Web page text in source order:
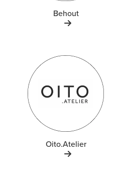
Behout
Oito.Atelier